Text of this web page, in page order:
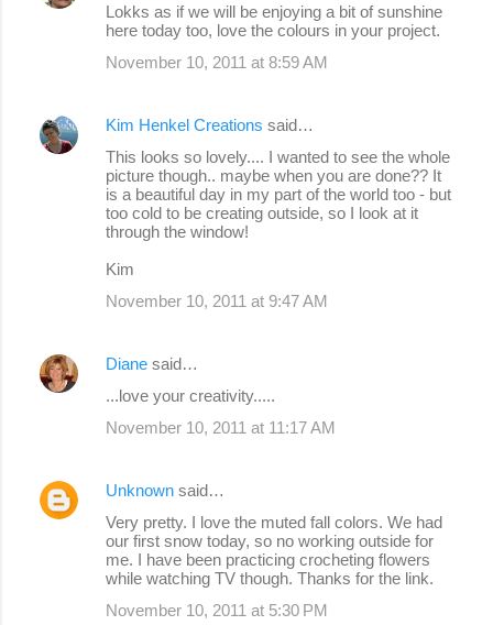
Lokks as if we will be enjoying a bit of sunshine
here today too, love the colours in your project.
November 10, 2011 at 8:59 AM
Kim Henkel Creations said…
This looks so lovely.... I wanted to see the whole
picture though.. maybe when you are done?? It
is a beautiful day in my part of the world too - but
too cold to be creating outside, so I look at it
through the window!
Kim
November 10, 2011 at 9:47 AM
Diane said…
...love your creativity.....
November 10, 2011 at 11:17 AM
Unknown said…
Very pretty. I love the muted fall colors. We had
our first snow today, so no working outside for
me. I have been practicing crocheting flowers
while watching TV though. Thanks for the link.
November 10, 2011 at 5:30 PM